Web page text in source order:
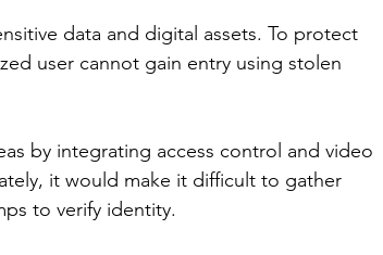
data and digital assets. To protect
user cannot gain entry using stolen
by integrating access control and video
it would make it difficult to gather
to verify identity.